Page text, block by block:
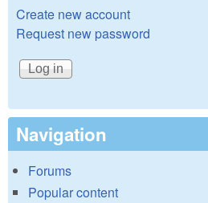
Create new account
Request new password
Navigation
Forums
Popular content